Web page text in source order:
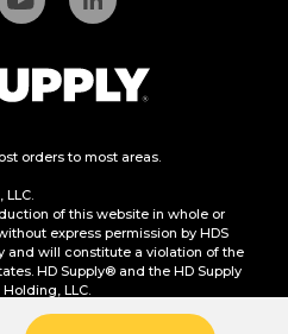
orders to most areas.
LLC.
of this website in whole or
express permission by HDS
and will constitute a violation of the
HD Supply® and the HD Supply
LLC.
Share My Personal Information